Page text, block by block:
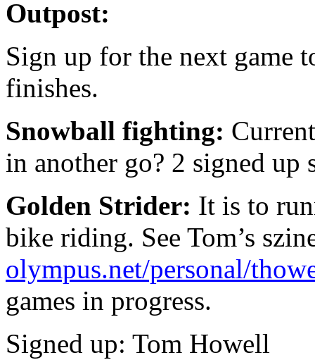
Outpost:
Sign up for the next game
finishes.
Snowball fighting:
in another go? 2 signed up
Golden Strider: It is to
bike riding. See Tom’s
olympus.net/personal/
games in progress.
Signed up: Tom Howell